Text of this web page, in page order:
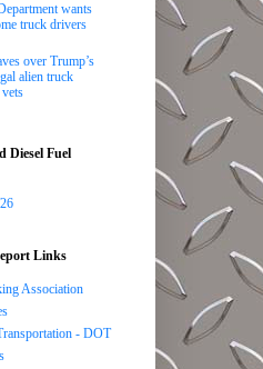
wants
truck drivers
over Trump’s
alien truck
Diesel Fuel
Links
Association
- DOT